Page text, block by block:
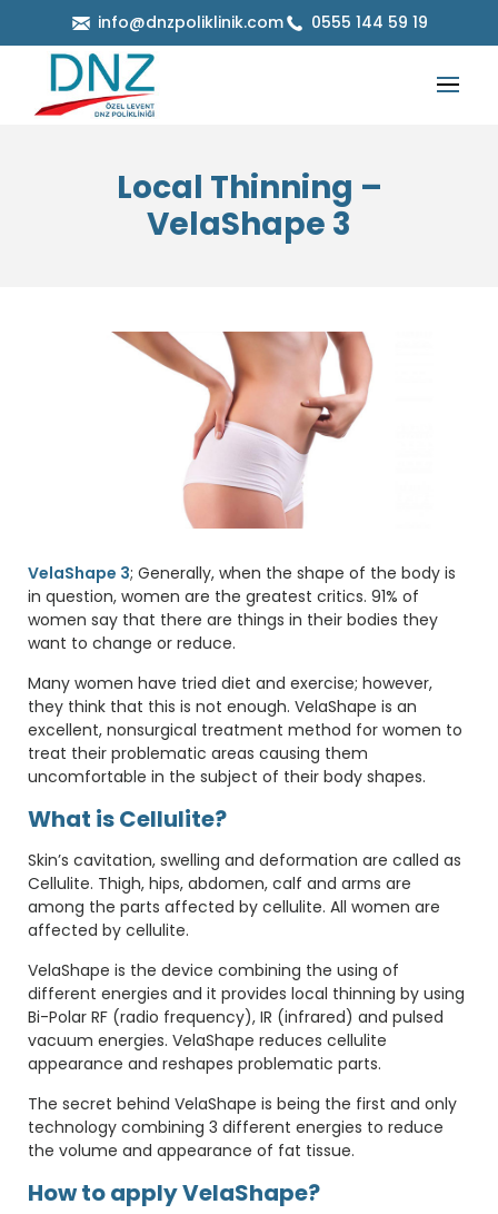
info@dnzpoliklinik.com 0555 144 59 19
Local Thinning –
VelaShape 3
VelaShape 3; Generally, when the shape of the body is
in question, women are the greatest critics. 91% of
women say that there are things in their bodies they
want to change or reduce.
Many women have tried diet and exercise; however,
they think that this is not enough. VelaShape is an
excellent, nonsurgical treatment method for women to
treat their problematic areas causing them
uncomfortable in the subject of their body shapes.
What is Cellulite?
Skin’s cavitation, swelling and deformation are called as
Cellulite. Thigh, hips, abdomen, calf and arms are
among the parts affected by cellulite. All women are
affected by cellulite.
VelaShape is the device combining the using of
different energies and it provides local thinning by using
Bi-Polar RF (radio frequency), IR (infrared) and pulsed
vacuum energies. VelaShape reduces cellulite
appearance and reshapes problematic parts.
The secret behind VelaShape is being the first and only
technology combining 3 different energies to reduce
the volume and appearance of fat tissue.
How to apply VelaShape?